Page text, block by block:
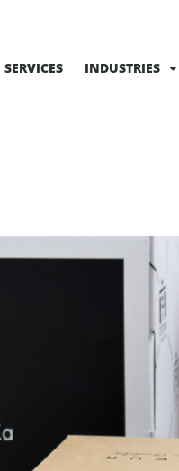
SERVICES INDUSTRIES